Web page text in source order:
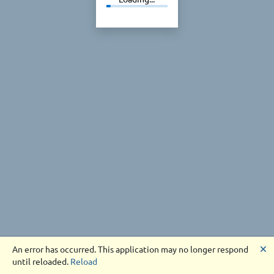
An error has occurred. This application may no longer respond
until reloaded. Reload
🗙